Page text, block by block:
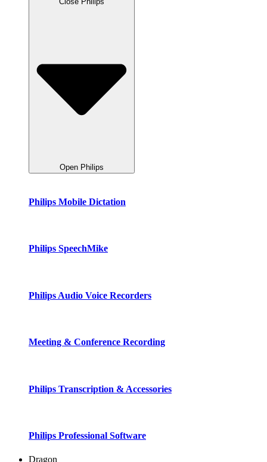
Open Philips
Philips Mobile Dictation
Philips SpeechMike
Philips Audio Voice Recorders
Meeting & Conference Recording
Philips Transcription & Accessories
Philips Professional Software
Dragon